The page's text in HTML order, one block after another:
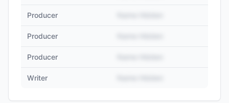
Producer
Producer
Producer
Writer